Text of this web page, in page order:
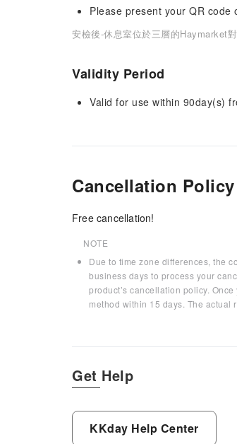
Please present your QR code
安檢後-休息室位於三層的Haymarket對
Validity Period
Valid for use within 90day(s)
Cancellation Policy
Free cancellation!
NOTE
Due to time zone differences, the
business days to process your
product’s cancellation policy.
method within 15 days. The actual
Get Help
KKday Help Center